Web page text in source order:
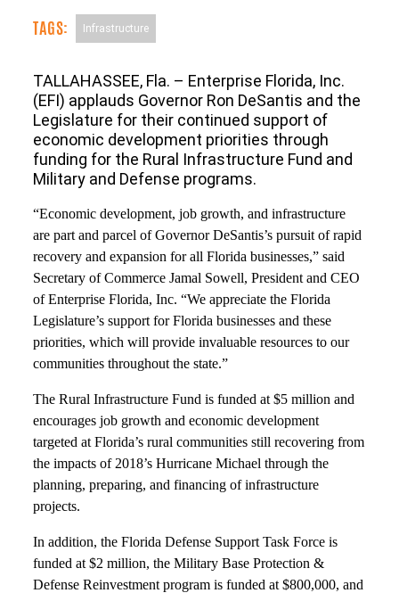
TAGS: Infrastructure
TALLAHASSEE, Fla. – Enterprise Florida, Inc.
(EFI) applauds Governor Ron DeSantis and the
Legislature for their continued support of
economic development priorities through
funding for the Rural Infrastructure Fund and
Military and Defense programs.
“Economic development, job growth, and infrastructure
are part and parcel of Governor DeSantis’s pursuit of rapid
recovery and expansion for all Florida businesses,” said
Secretary of Commerce Jamal Sowell, President and CEO
of Enterprise Florida, Inc. “We appreciate the Florida
Legislature’s support for Florida businesses and these
priorities, which will provide invaluable resources to our
communities throughout the state.”
The Rural Infrastructure Fund is funded at $5 million and
encourages job growth and economic development
targeted at Florida’s rural communities still recovering from
the impacts of 2018’s Hurricane Michael through the
planning, preparing, and financing of infrastructure
projects.
In addition, the Florida Defense Support Task Force is
funded at $2 million, the Military Base Protection &
Defense Reinvestment program is funded at $800,000, and